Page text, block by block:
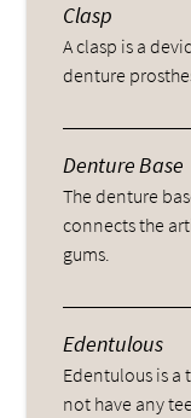
Clasp
A clasp is a
denture
Denture Base
The denture
connects the
gums.
Edentulous
Edentulous is
not have any